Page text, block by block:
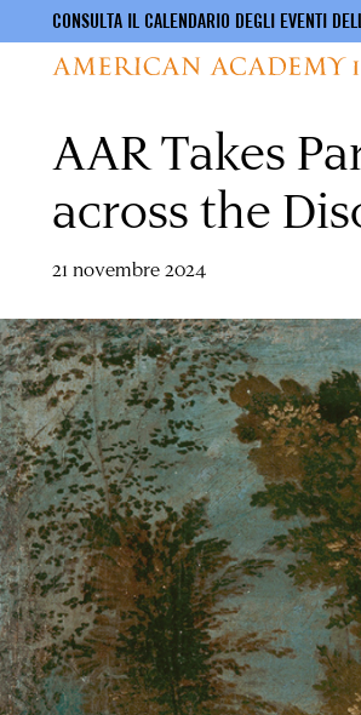
contenuto
CONSULTA IL CALENDARIO DEGLI EVENTI
AAR Takes
across the
21 novembre 2024